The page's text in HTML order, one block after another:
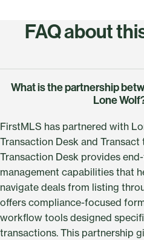
FAQ about
What is the partnership
Lone
FirstMLS has partnered with
Transaction Desk and Transact
Transaction Desk provides
management capabilities that
navigate deals from listing
offers compliance-focused
workflow tools designed
transactions. This partnership